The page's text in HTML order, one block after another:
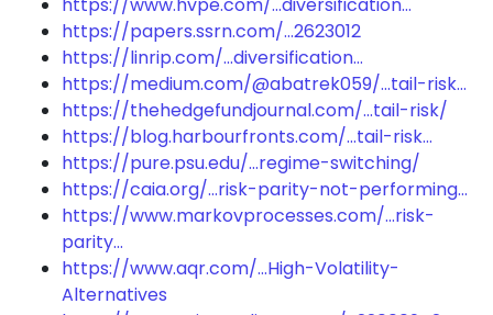
https://papers.ssrn.com/...2623012
https://linrip.com/...diversification...
https://medium.com/@abatrek059/...tail-risk...
https://thehedgefundjournal.com/...tail-risk/
https://blog.harbourfronts.com/...tail-risk...
https://pure.psu.edu/...regime-switching/
https://caia.org/...risk-parity-not-performing...
https://www.markovprocesses.com/...risk-
parity...
https://www.aqr.com/...High-Volatility-
Alternatives